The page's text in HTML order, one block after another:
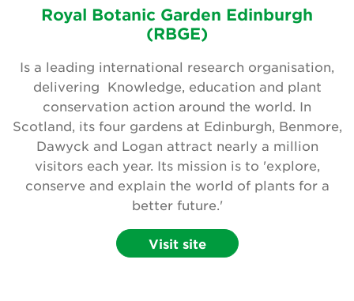
Royal Botanic Garden Edinburgh
(RBGE)
Is a leading international research organisation,
delivering Knowledge, education and plant
conservation action around the world. In
Scotland, its four gardens at Edinburgh, Benmore,
Dawyck and Logan attract nearly a million
visitors each year. Its mission is to 'explore,
conserve and explain the world of plants for a
better future.'
Visit site